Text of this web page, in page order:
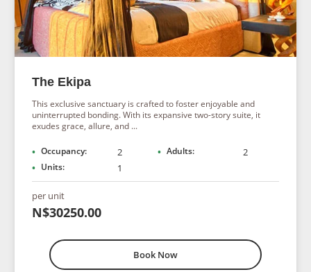
The Ekipa
This exclusive sanctuary is crafted to foster enjoyable and
uninterrupted bonding. With its expansive two-story suite, it
exudes grace, allure, and ...
Occupancy: 2 Adults: 2
Units: 1
per unit
N$30250.00
Book Now